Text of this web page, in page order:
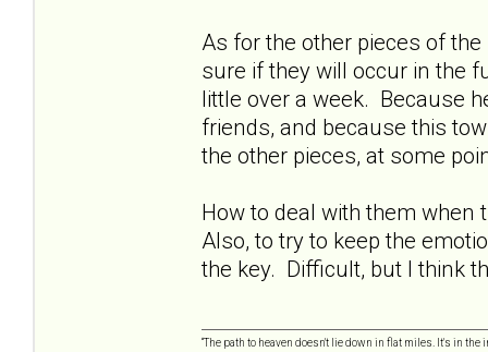
As for the other pieces of
sure if they will occur in the
little over a week. Because
friends, and because this
the other pieces, at some
How to deal with them when
Also, to try to keep the
the key. Difficult, but I think
“The path to heaven doesn't lie down in flat miles. It's in